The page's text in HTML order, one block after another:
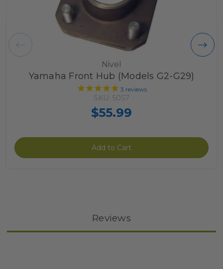
Nivel
Yamaha Front Hub (Models G2-G29)
3 reviews
SKU: 5057
$55.99
Add to Cart
Reviews